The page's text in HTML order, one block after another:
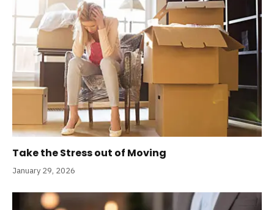
Take the Stress out of Moving
January 29, 2026